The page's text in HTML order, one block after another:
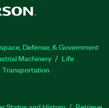
Defense, & Government
Machinery
Life
Transportation